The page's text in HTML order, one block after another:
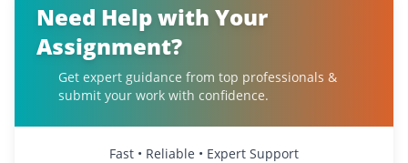
Need Help with Your
Assignment?
Get expert guidance from top professionals &
submit your work with confidence.
Fast • Reliable • Expert Support